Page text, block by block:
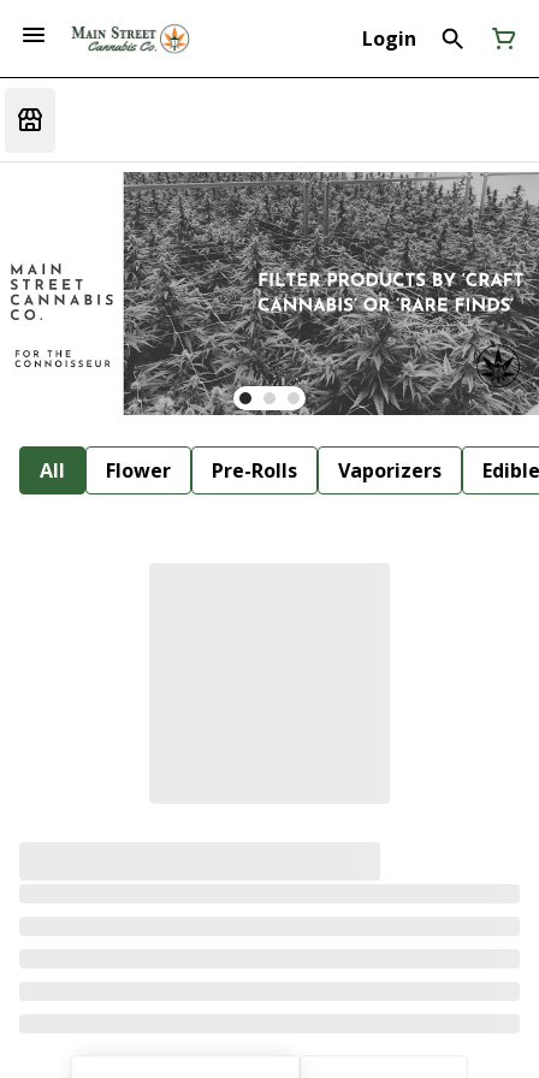
Login
All Flower Pre-Rolls Vaporizers